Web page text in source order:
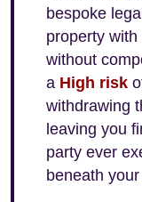
bespoke
property
without
a High risk
withdrawing
leaving you
party ever
beneath